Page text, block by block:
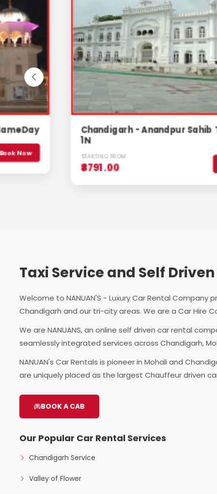
- Anandpur Sahib Tour, 2D/
FROM
Taxi Service and Self
Welcome to NANUAN'S - Luxury Car Rental
Chandigarh and our tri-city areas. We are a Car Hire
We are NANUANS, an online self driven car rental
seamlessly integrated services across Chandigarh,
NANUAN's Car Rentals is pioneer in Mohali and
are uniquely placed as the largest Chauffeur driven
BOOK A CAB
Our Popular Car Rental Services
Chandigarh Service
Valley of Flower